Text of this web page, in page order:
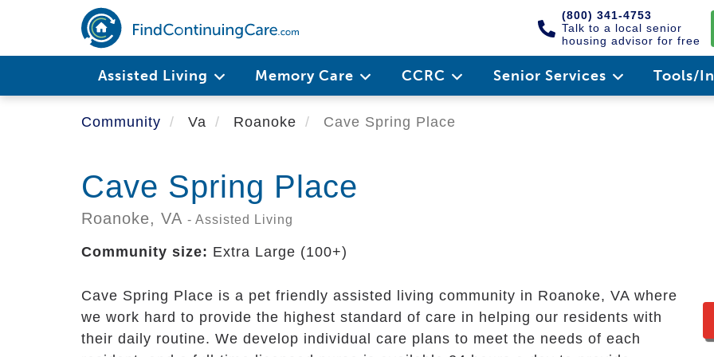
main
(800) 341-4753
Talk to a local senior
housing advisor for free
Assisted Living Memory Care CCRC Senior Services Tools/
Community Va Roanoke Cave Spring Place
Cave Spring Place
Roanoke, VA - Assisted Living
Community size: Extra Large (100+)
Cave Spring Place is a pet friendly assisted living community in Roanoke, VA where
we work hard to provide the highest standard of care in helping our residents with
their daily routine. We develop individual care plans to meet the needs of each